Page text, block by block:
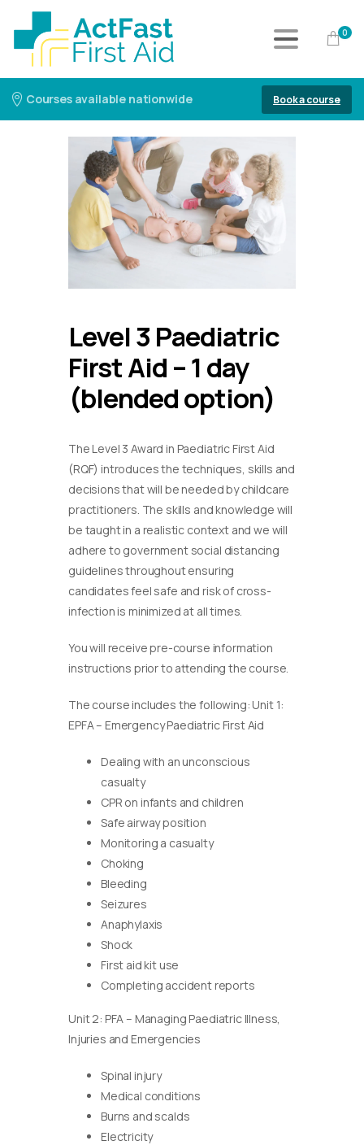
0
Courses available nationwide Book a course
Level 3 Paediatric
First Aid – 1 day
(blended option)
The Level 3 Award in Paediatric First Aid
(RQF) introduces the techniques, skills and
decisions that will be needed by childcare
practitioners. The skills and knowledge will
be taught in a realistic context and we will
adhere to government social distancing
guidelines throughout ensuring
candidates feel safe and risk of cross-
infection is minimized at all times.
You will receive pre-course information
instructions prior to attending the course.
The course includes the following: Unit 1:
EPFA – Emergency Paediatric First Aid
Dealing with an unconscious
casualty
CPR on infants and children
Safe airway position
Monitoring a casualty
Choking
Bleeding
Seizures
Anaphylaxis
Shock
First aid kit use
Completing accident reports
Unit 2: PFA – Managing Paediatric Illness,
Injuries and Emergencies
Spinal injury
Medical conditions
Burns and scalds
Electricity